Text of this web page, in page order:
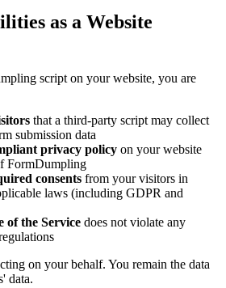
as a Website
script on your website, you are
that a third-party script may collect
submission data
privacy policy on your website
FormDumpling
consents from your visitors in
laws (including GDPR and
of the Service does not violate any
on your behalf. You remain the data
data.